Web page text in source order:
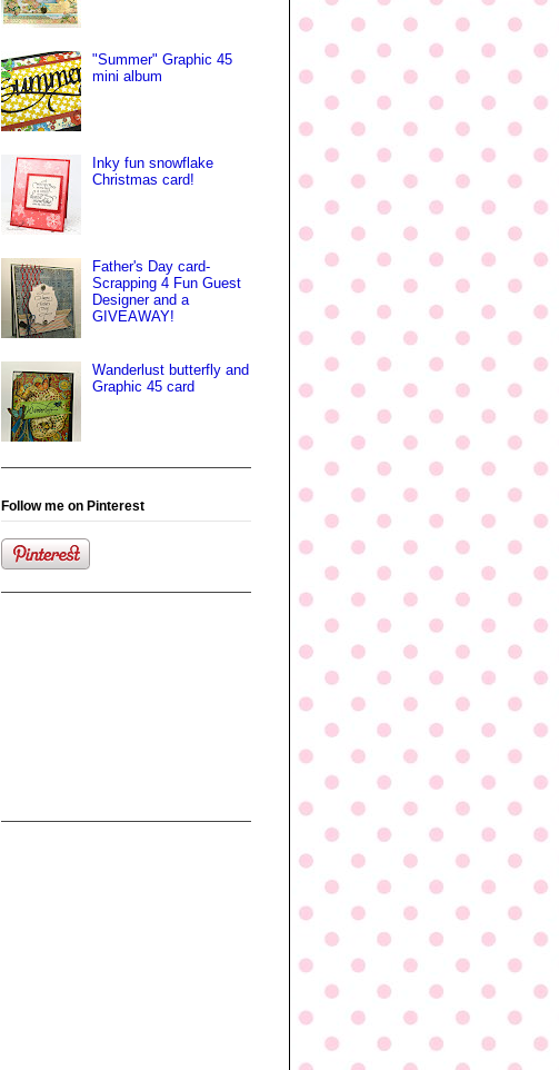
"Summer" Graphic 45
mini album
Inky fun snowflake
Christmas card!
Father's Day card-
Scrapping 4 Fun Guest
Designer and a
GIVEAWAY!
Wanderlust butterfly and
Graphic 45 card
Follow me on Pinterest